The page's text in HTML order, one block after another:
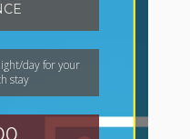
day for your
stay